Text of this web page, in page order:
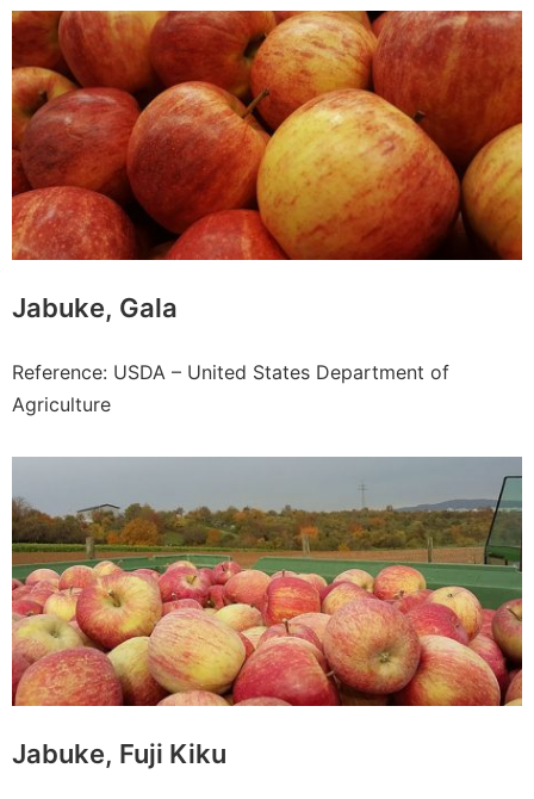
Jabuke, Gala
Reference: USDA – United States Department of
Agriculture
Jabuke, Fuji Kiku